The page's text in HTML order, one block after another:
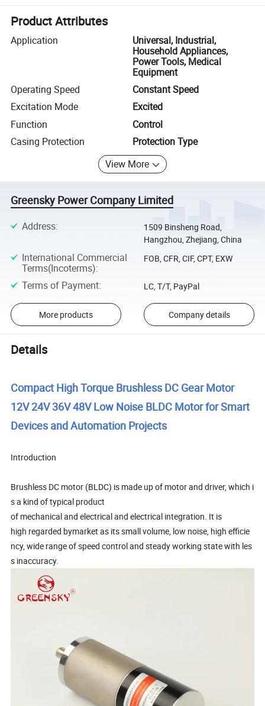
Product Attributes
Application
Universal, Industrial,
Household Appliances,
Power Tools, Medical
Equipment
Operating Speed
Constant Speed
Excitation Mode
Excited
Function
Control
Casing Protection
Protection Type
View More
Greensky Power Company Limited
Address:
1509 Binsheng Road,
Hangzhou, Zhejiang, China
International Commercial
Terms(Incoterms):
FOB, CFR, CIF, CPT, EXW
Terms of Payment: LC, T/T, PayPal
More products Company details
Details
Compact High Torque Brushless DC Gear Motor
12V 24V 36V 48V Low Noise BLDC Motor for Smart
Devices and Automation Projects
Introduction
Brushless DC motor (BLDC) is made up of motor and driver, which i
s a kind of typical product
of mechanical and electrical and electrical integration. It is
high regarded bymarket as its small volume, low noise, high efficie
ncy, wide range of speed control and steady working state with les
s inaccuracy.